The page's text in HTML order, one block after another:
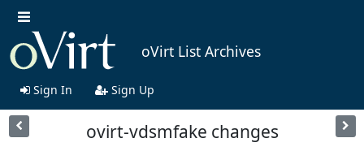
oVirt List Archives
Sign In Sign Up
ovirt-vdsmfake changes